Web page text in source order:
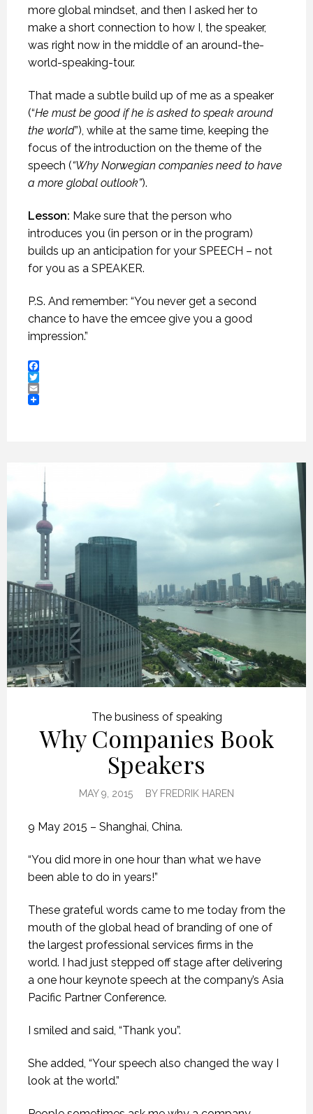
more global mindset, and then I asked her to
make a short connection to how I, the speaker,
was right now in the middle of an around-the-
world-speaking-tour.
That made a subtle build up of me as a speaker
(“He must be good if he is asked to speak around
the world”), while at the same time, keeping the
focus of the introduction on the theme of the
speech (“Why Norwegian companies need to have
a more global outlook”).
Lesson: Make sure that the person who
introduces you (in person or in the program)
builds up an anticipation for your SPEECH – not
for you as a SPEAKER.
P.S. And remember: “You never get a second
chance to have the emcee give you a good
impression.”
Facebook
Twitter
Email
The business of speaking
Why Companies Book
Speakers
MAY 9, 2015 BY FREDRIK HAREN
9 May 2015 – Shanghai, China.
“You did more in one hour than what we have
been able to do in years!”
These grateful words came to me today from the
mouth of the global head of branding of one of
the largest professional services firms in the
world. I had just stepped off stage after delivering
a one hour keynote speech at the company’s Asia
Pacific Partner Conference.
I smiled and said, “Thank you”.
She added, “Your speech also changed the way I
look at the world.”